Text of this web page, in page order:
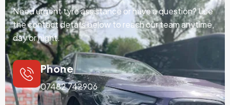
Need urgent tyre assistance or have a question? Use
the contact details below to reach our team anytime,
day or night.
Phone
07482 742906